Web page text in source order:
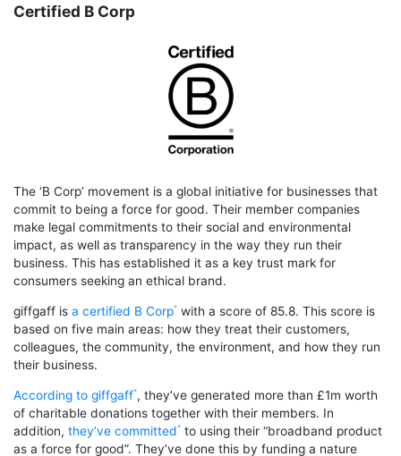
Certified B Corp
The ‘B Corp’ movement is a global initiative for businesses that
commit to being a force for good. Their member companies
make legal commitments to their social and environmental
impact, as well as transparency in the way they run their
business. This has established it as a key trust mark for
consumers seeking an ethical brand.
giffgaff is a certified B Corp with a score of 85.8. This score is
based on five main areas: how they treat their customers,
colleagues, the community, the environment, and how they run
their business.
According to giffgaff , they’ve generated more than £1m worth
of charitable donations together with their members. In
addition, they’ve committed to using their “broadband product
as a force for good”. They’ve done this by funding a nature